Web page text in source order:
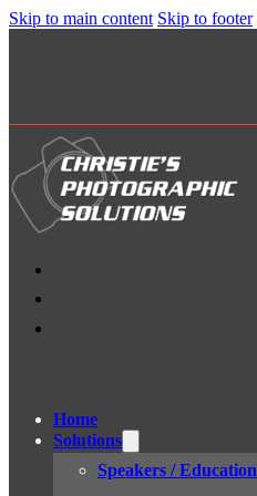
Skip to main content Skip to footer
Home
Solutions
Speakers / Education